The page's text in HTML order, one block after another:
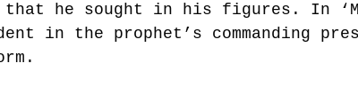
he sought in his figures. In
in the prophet’s commanding